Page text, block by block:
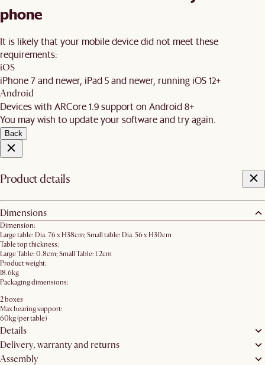
phone
It is likely that your mobile device did not meet these
requirements:
iOS
iPhone 7 and newer, iPad 5 and newer, running iOS 12+
Android
Devices with ARCore 1.9 support on Android 8+
You may wish to update your software and try again.
Back
Product details
Dimensions
Dimension:
Large table: Dia. 76 x H38cm; Small table: Dia. 56 x H30cm
Table top thickness:
Large Table: 0.8cm; Small Table: 1.2cm
Product weight:
18.6kg
Packaging dimensions:
2 boxes
Max bearing support:
60kg (per table)
Details
Delivery, warranty and returns
Assembly